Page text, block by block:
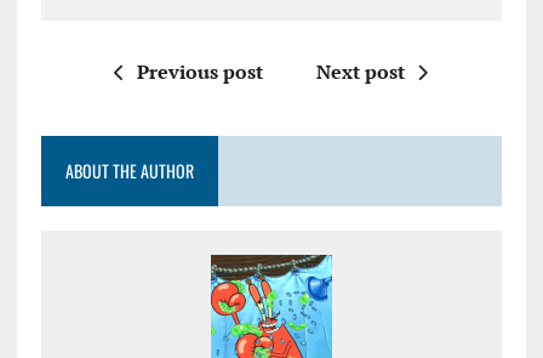
Previous post Next post
ABOUT THE AUTHOR